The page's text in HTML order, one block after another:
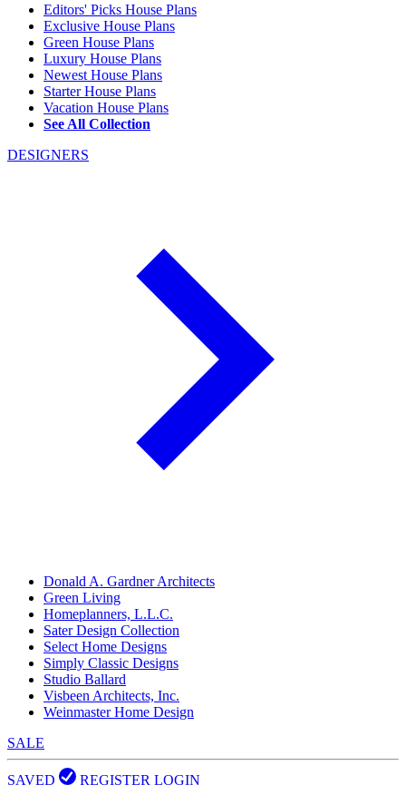
Editors' Picks House Plans
Exclusive House Plans
Green House Plans
Luxury House Plans
Newest House Plans
Starter House Plans
Vacation House Plans
See All Collection
DESIGNERS
Donald A. Gardner Architects
Green Living
Homeplanners, L.L.C.
Sater Design Collection
Select Home Designs
Simply Classic Designs
Studio Ballard
Visbeen Architects, Inc.
Weinmaster Home Design
SALE
SAVED REGISTER LOGIN